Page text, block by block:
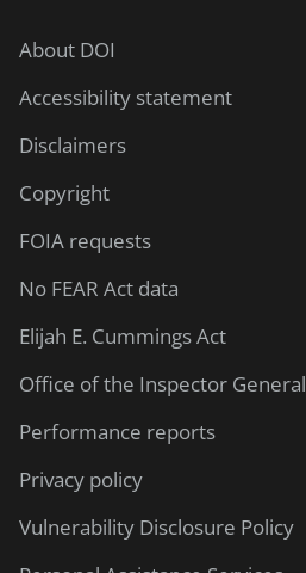
About DOI
Accessibility statement
Disclaimers
Copyright
FOIA requests
No FEAR Act data
Elijah E. Cummings Act
Office of the Inspector General
Performance reports
Privacy policy
Vulnerability Disclosure Policy